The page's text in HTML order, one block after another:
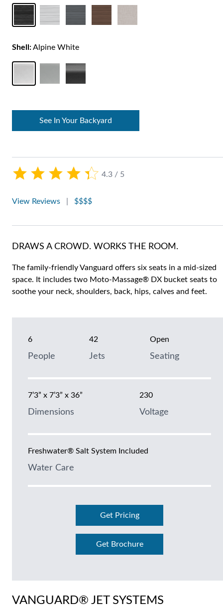
4.3 / 5
View Reviews $$$$
DRAWS A CROWD. WORKS THE ROOM.
The family-friendly Vanguard offers six seats in a mid-sized
space. It includes two Moto-Massage® DX bucket seats to
soothe your neck, shoulders, back, hips, calves and feet.
6
People
42
Jets
Open
Seating
7’3” x 7’3” x 36”
Dimensions
230
Voltage
Freshwater® Salt System Included
Water Care
Get Pricing
Get Brochure
Shell:Alpine White
See In Your Backyard
VANGUARD® JET SYSTEMS